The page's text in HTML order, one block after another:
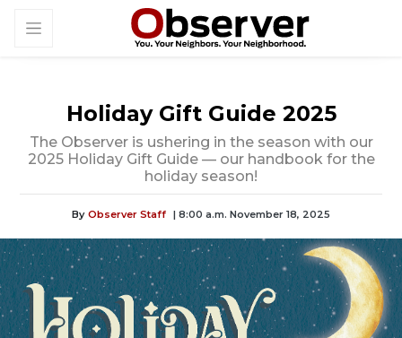
Holiday Gift Guide 2025
The Observer is ushering in the season with our
2025 Holiday Gift Guide — our handbook for the
holiday season!
By Observer Staff | 8:00 a.m. November 18, 2025